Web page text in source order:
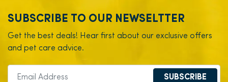
SUBSCRIBE TO OUR NEWSELTTER
Get the best deals! Hear first about our exclusive offers
and pet care advice.
SUBSCRIBE